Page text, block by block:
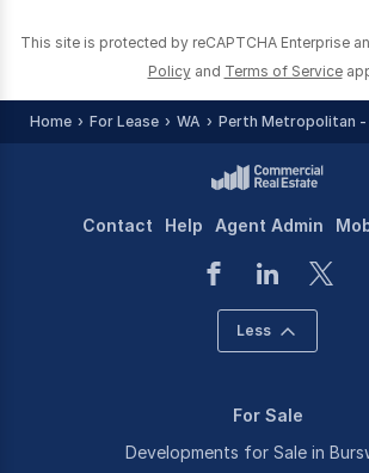
This site is protected by reCAPTCHA Enterprise
Policy and Terms of Service
Home For Lease WA Perth Metropolitan -
Contact Help Agent Admin
Less
For Sale
Developments for Sale in